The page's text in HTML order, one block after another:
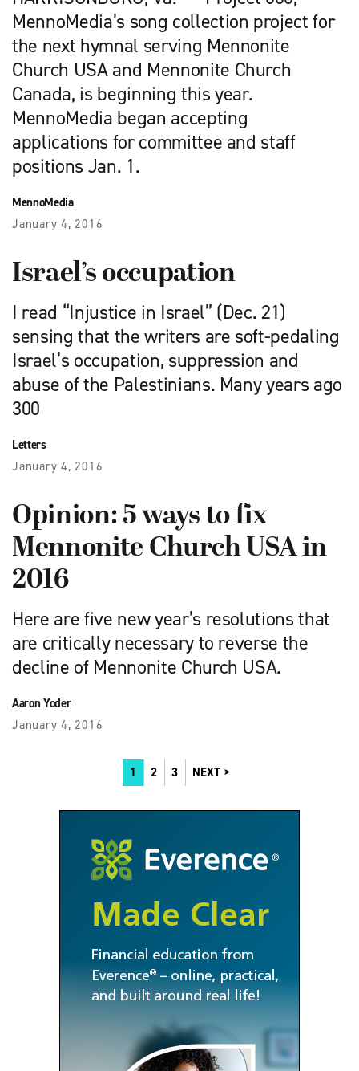
MennoMedia’s song collection project for
the next hymnal serving Mennonite
Church USA and Mennonite Church
Canada, is beginning this year.
MennoMedia began accepting
applications for committee and staff
positions Jan. 1.
MennoMedia
January 4, 2016
Israel’s occupation
I read “Injustice in Israel” (Dec. 21)
sensing that the writers are soft-pedaling
Israel’s occupation, suppression and
abuse of the Palestinians. Many years ago
300
Letters
January 4, 2016
Opinion: 5 ways to fix
Mennonite Church USA in
2016
Here are five new year’s resolutions that
are critically necessary to reverse the
decline of Mennonite Church USA.
Aaron Yoder
January 4, 2016
1 2 3 NEXT